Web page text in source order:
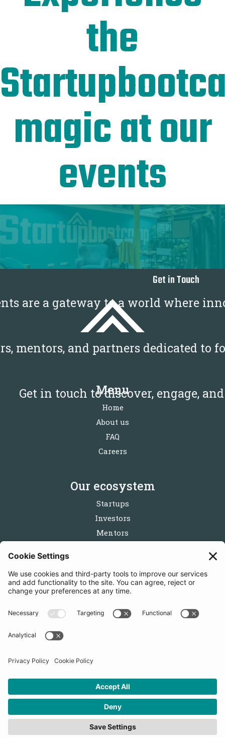
the
magic at our
events
Get in Touch
are a gateway to a world where
mentors, and partners
Get in touch to discover, engage,
Menu
Home
About us
FAQ
Careers
Our ecosystem
Startups
Investors
Mentors
Follow us
STARTUPBOOTCAMP | 2025 COPYRIGHT